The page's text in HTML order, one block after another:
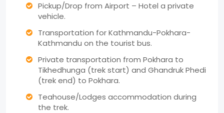
Pickup/Drop from Airport – Hotel a private
vehicle.
Transportation for Kathmandu-Pokhara-
Kathmandu on the tourist bus.
Private transportation from Pokhara to
Tikhedhunga (trek start) and Ghandruk Phedi
(trek end) to Pokhara.
Teahouse/Lodges accommodation during
the trek.